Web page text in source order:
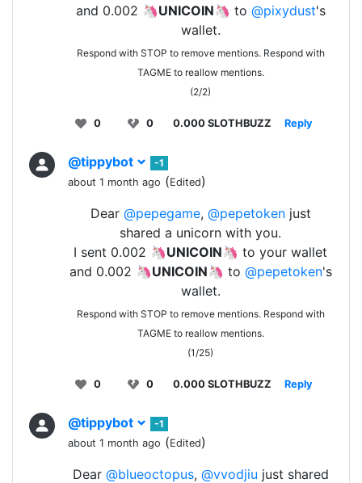
and 0.002 🦄UNICOIN🦄 to @pixydust's
wallet.
Respond with STOP to remove mentions. Respond with
TAGME to reallow mentions.
(2/2)
0 0 0.000 SLOTHBUZZ Reply
@tippybot
-1
about 1 month ago (Edited)
Dear @pepegame, @pepetokenjust
shared a unicorn with you.
I sent 0.002 🦄UNICOIN🦄 to your wallet
and 0.002 🦄UNICOIN🦄 to @pepetoken's
wallet.
Respond with STOP to remove mentions. Respond with
TAGME to reallow mentions.
(1/25)
0 0 0.000 SLOTHBUZZ Reply
@tippybot
-1
about 1 month ago (Edited)
Dear @blueoctopus, @vvodjiu just shared